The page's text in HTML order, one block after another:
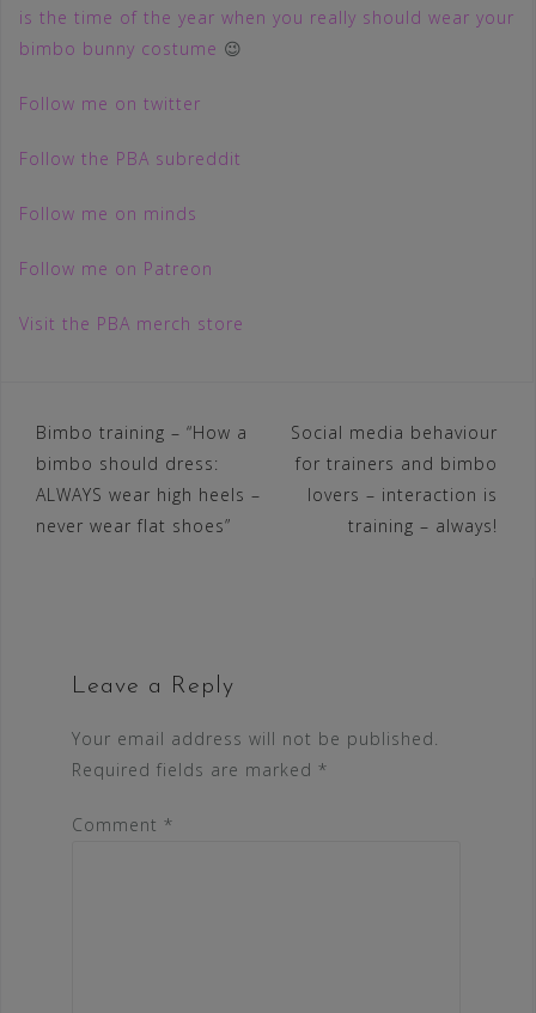
is the time of the year when you really should wear your
bimbo bunny costume 😉
Follow me on twitter
Follow the PBA subreddit
Follow me on minds
Follow me on Patreon
Visit the PBA merch store
Post
navigation
Bimbo training – “How a
bimbo should dress:
ALWAYS wear high heels –
never wear flat shoes”
Social media behaviour
for trainers and bimbo
lovers – interaction is
training – always!
Leave a Reply
Your email address will not be published.
Required fields are marked *
Comment *